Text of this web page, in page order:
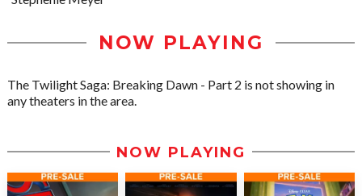
NOW PLAYING
The Twilight Saga: Breaking Dawn - Part 2 is not showing in
any theaters in the area.
NOW PLAYING